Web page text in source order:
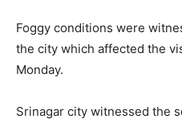
Foggy conditions were
the city which affected the
Monday.
Srinagar city witnessed the